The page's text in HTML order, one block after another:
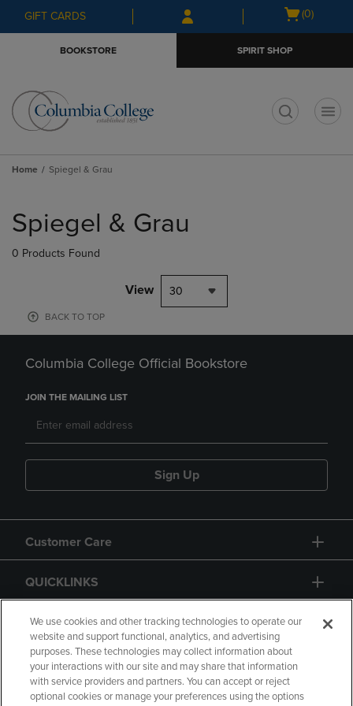
Skip
to
Skip
to
menu
GIFT CARDS
Open
(0)
BOOKSTORE SPIRIT SHOP
Home Spiegel & Grau
products
Spiegel & Grau
0 Products Found
View 30
BACK TO TOP
Columbia College Official Bookstore
JOIN THE MAILING LIST
Sign Up
Customer Care
QUICKLINKS
GIFT CARD
We use cookies and other tracking technologies to operate our
website and support functional, analytics, and advertising
purposes. These technologies may collect information about
your interactions with our site and may share that information
with service providers and partners. You can accept or reject
optional cookies or manage your preferences using the options